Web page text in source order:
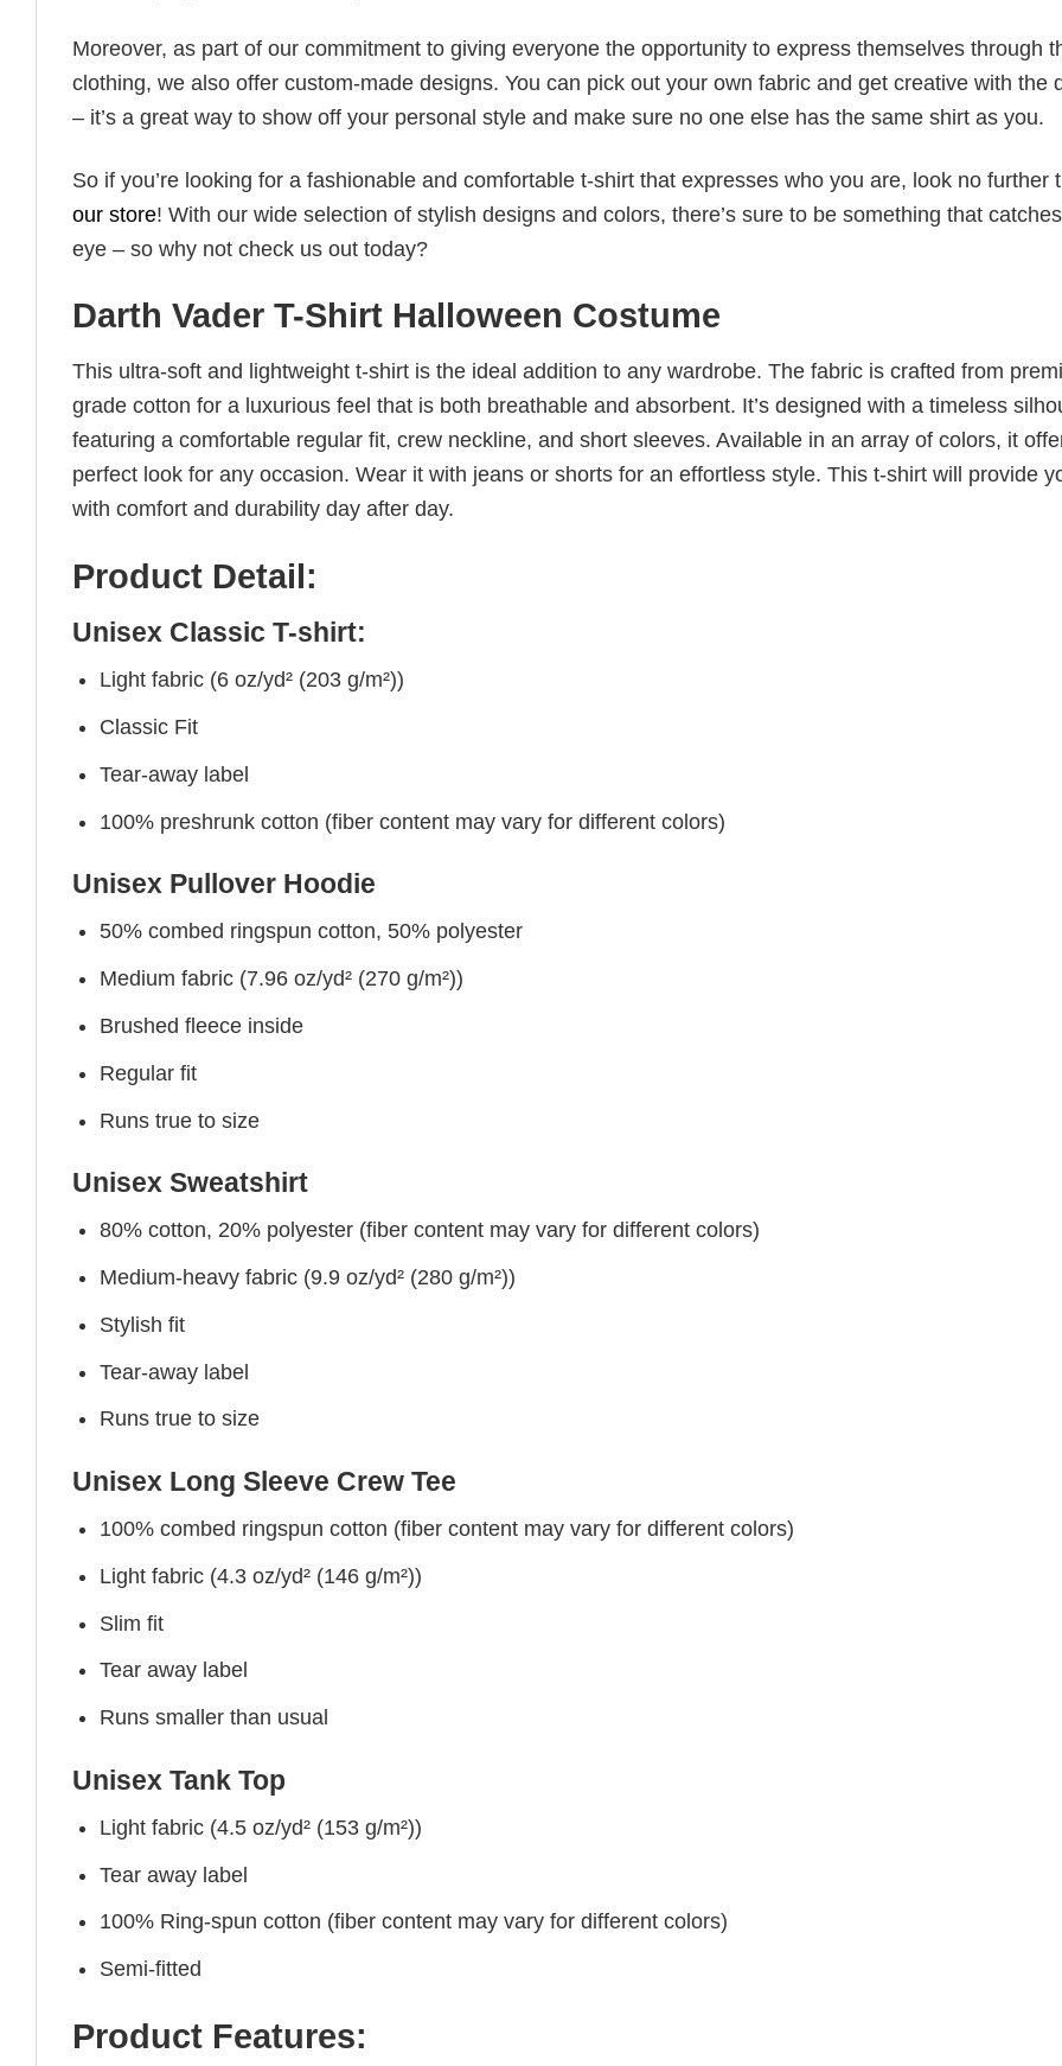
Moreover, as part of our commitment to giving everyone the opportunity to express themselves through
clothing, we also offer custom-made designs. You can pick out your own fabric and get creative with the
– it’s a great way to show off your personal style and make sure no one else has the same shirt as you.
So if you’re looking for a fashionable and comfortable t-shirt that expresses who you are, look no further
our store! With our wide selection of stylish designs and colors, there’s sure to be something that
eye – so why not check us out today?
Darth Vader T-Shirt Halloween Costume
This ultra-soft and lightweight t-shirt is the ideal addition to any wardrobe. The fabric is crafted from
grade cotton for a luxurious feel that is both breathable and absorbent. It’s designed with a timeless
featuring a comfortable regular fit, crew neckline, and short sleeves. Available in an array of colors, it
perfect look for any occasion. Wear it with jeans or shorts for an effortless style. This t-shirt will provide
with comfort and durability day after day.
Product Detail:
Unisex Classic T-shirt:
Light fabric (6 oz/yd² (203 g/m²))
Classic Fit
Tear-away label
100% preshrunk cotton (fiber content may vary for different colors)
Unisex Pullover Hoodie
50% combed ringspun cotton, 50% polyester
Medium fabric (7.96 oz/yd² (270 g/m²))
Brushed fleece inside
Regular fit
Runs true to size
Unisex Sweatshirt
80% cotton, 20% polyester (fiber content may vary for different colors)
Medium-heavy fabric (9.9 oz/yd² (280 g/m²))
Stylish fit
Tear-away label
Runs true to size
Unisex Long Sleeve Crew Tee
100% combed ringspun cotton (fiber content may vary for different colors)
Light fabric (4.3 oz/yd² (146 g/m²))
Slim fit
Tear away label
Runs smaller than usual
Unisex Tank Top
Light fabric (4.5 oz/yd² (153 g/m²))
Tear away label
100% Ring-spun cotton (fiber content may vary for different colors)
Semi-fitted
Product Features: